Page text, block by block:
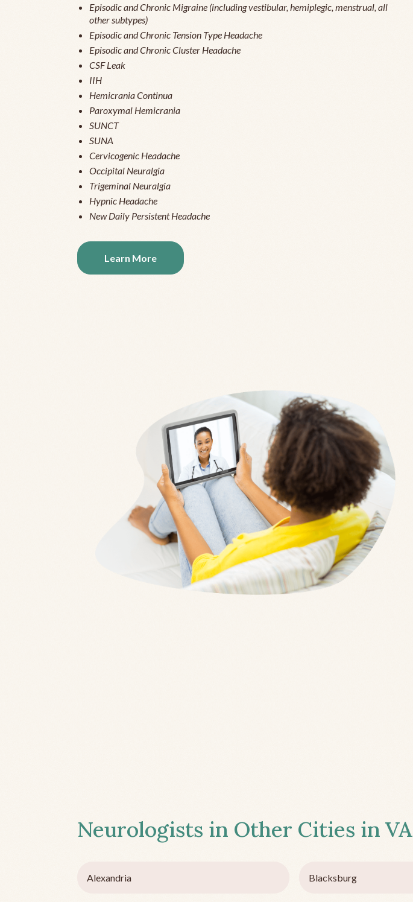
Episodic and Chronic Migraine (including vestibular, hemiplegic, menstrual, all
other subtypes)
Episodic and Chronic Tension Type Headache
Episodic and Chronic Cluster Headache
CSF Leak
IIH
Hemicrania Continua
Paroxymal Hemicrania
SUNCT
SUNA
Cervicogenic Headache
Occipital Neuralgia
Trigeminal Neuralgia
Hypnic Headache
New Daily Persistent Headache
Learn More
Neurologists in Other Cities in VA
Alexandria Blacksburg